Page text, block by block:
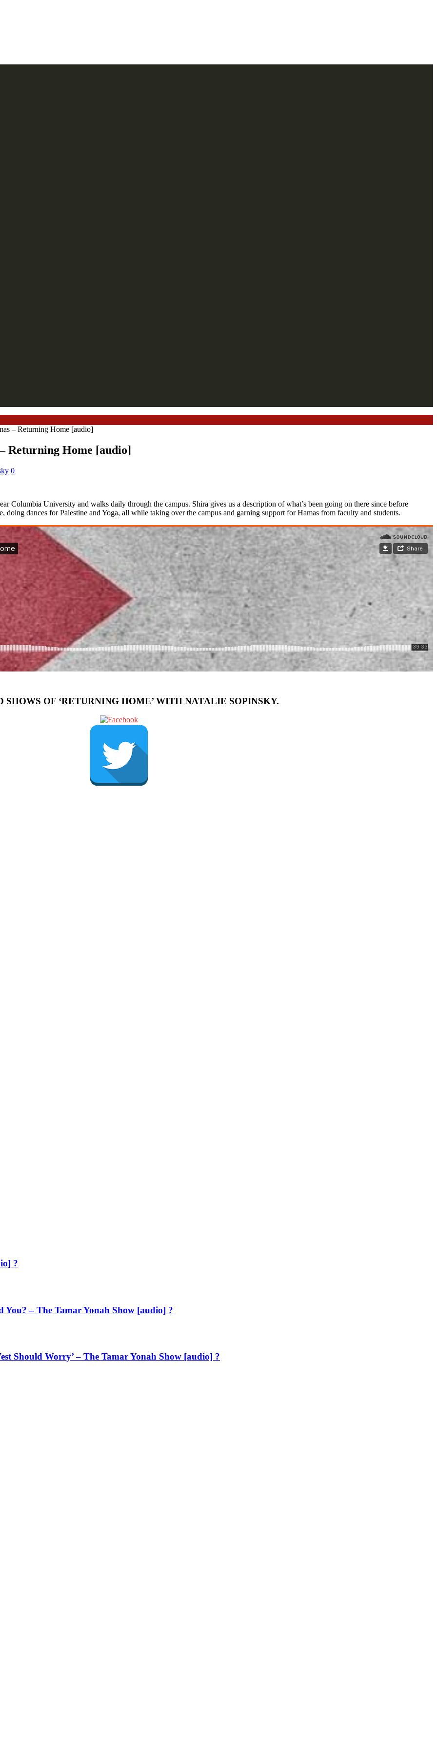
– Returning Home [audio]
Returning Home [audio]
0
Columbia University and walks daily through the campus. Shira gives us a description of what’s been going on there since before
doing dances for Palestine and Yoga, all while taking over the campus and garning support for Hamas from faculty and students.
OF ‘RETURNING HOME’ WITH NATALIE SOPINSKY.
?
You? – The Tamar Yonah Show [audio] ?
Should Worry’ – The Tamar Yonah Show [audio] ?